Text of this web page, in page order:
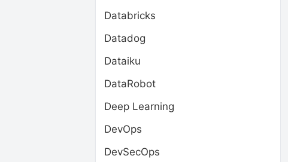
Databricks
Datadog
Dataiku
DataRobot
Deep Learning
DevOps
DevSecOps